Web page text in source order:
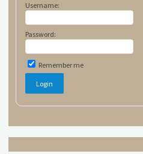
Username:
Password:
Remember me